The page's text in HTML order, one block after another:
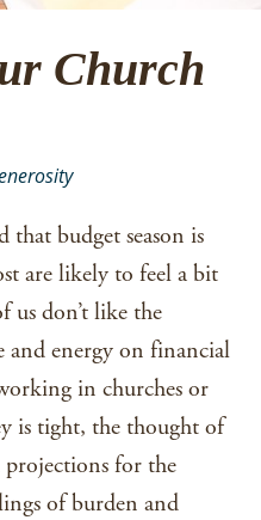
Church
budget season is
are likely to feel a bit
us don’t like the
energy on financial
in churches or
is tight, the thought of
for the
of burden and